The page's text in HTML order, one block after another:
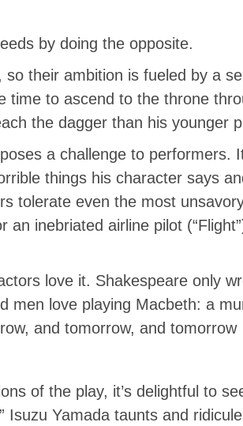
by doing the opposite.
their ambition is fueled by a
time to ascend to the throne
the dagger than his younger
a challenge to performers.
things his character says
tolerate even the most
an inebriated airline pilot
love it. Shakespeare only
men love playing Macbeth: a
and tomorrow, and
of the play, it’s delightful to
Isuzu Yamada taunts and